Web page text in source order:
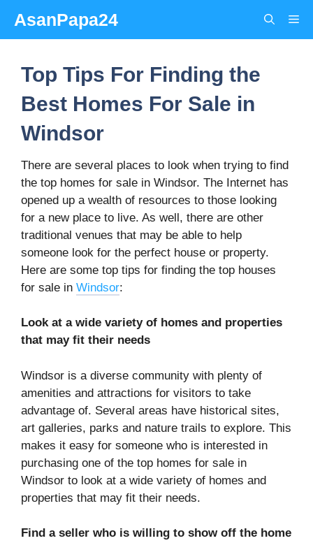
content
AsanPapa24
Top Tips For Finding the
Best Homes For Sale in
Windsor
There are several places to look when trying to find
the top homes for sale in Windsor. The Internet has
opened up a wealth of resources to those looking
for a new place to live. As well, there are other
traditional venues that may be able to help
someone look for the perfect house or property.
Here are some top tips for finding the top houses
for sale in Windsor:
Look at a wide variety of homes and properties
that may fit their needs
Windsor is a diverse community with plenty of
amenities and attractions for visitors to take
advantage of. Several areas have historical sites,
art galleries, parks and nature trails to explore. This
makes it easy for someone who is interested in
purchasing one of the top homes for sale in
Windsor to look at a wide variety of homes and
properties that may fit their needs.
Find a seller who is willing to show off the home